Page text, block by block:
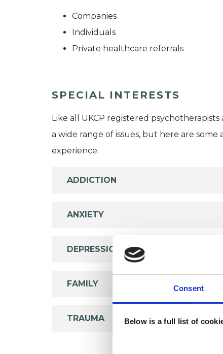
Consent
Below is a full list of
Companies
Individuals
Private healthcare referrals
SPECIAL INTERESTS
Like all UKCP registered
a wide range of issues, but here are some
experience.
ADDICTION
ANXIETY
DEPRESSION
FAMILY
TRAUMA